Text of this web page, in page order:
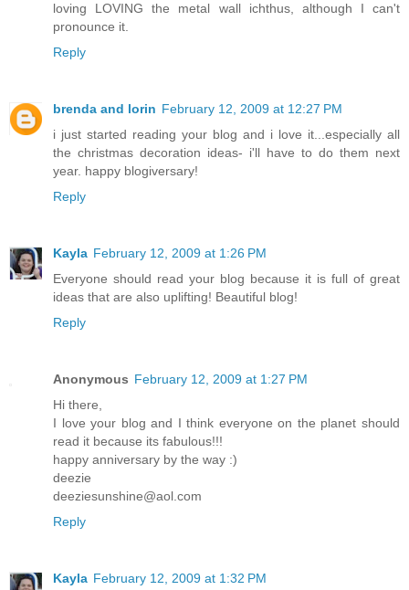
loving LOVING the metal wall ichthus, although I can't
pronounce it.
Reply
brenda and lorin February 12, 2009 at 12:27 PM
i just started reading your blog and i love it...especially all
the christmas decoration ideas- i'll have to do them next
year. happy blogiversary!
Reply
Kayla February 12, 2009 at 1:26 PM
Everyone should read your blog because it is full of great
ideas that are also uplifting! Beautiful blog!
Reply
Anonymous February 12, 2009 at 1:27 PM
Hi there,
I love your blog and I think everyone on the planet should
read it because its fabulous!!!
happy anniversary by the way :)
deezie
deeziesunshine@aol.com
Reply
Kayla February 12, 2009 at 1:32 PM